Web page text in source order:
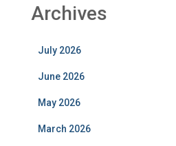
Archives
July 2026
June 2026
May 2026
March 2026